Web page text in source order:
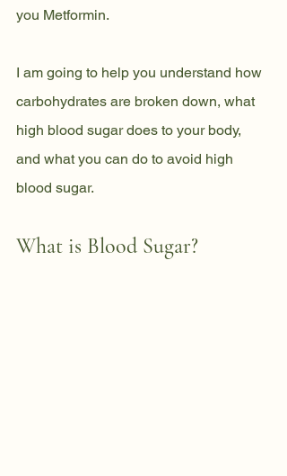
you Metformin.
I am going to help you understand how
carbohydrates are broken down, what
high blood sugar does to your body,
and what you can do to avoid high
blood sugar.
What is Blood Sugar?